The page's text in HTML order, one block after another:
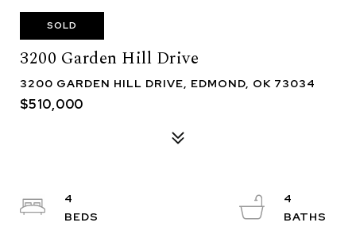
SOLD
3200 Garden Hill Drive
3200 GARDEN HILL DRIVE, EDMOND, OK 73034
$510,000
4
4